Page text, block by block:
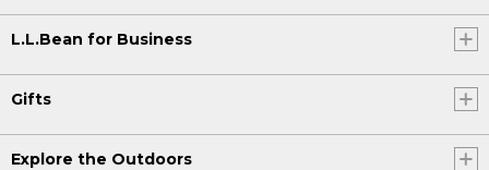
L.L.Bean for Business
Gifts
Explore the Outdoors